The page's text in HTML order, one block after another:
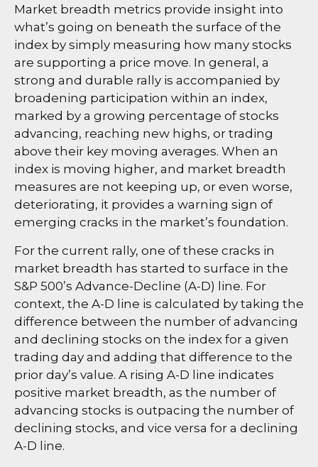
Market breadth metrics provide insight into
what’s going on beneath the surface of the
index by simply measuring how many stocks
are supporting a price move. In general, a
strong and durable rally is accompanied by
broadening participation within an index,
marked by a growing percentage of stocks
advancing, reaching new highs, or trading
above their key moving averages. When an
index is moving higher, and market breadth
measures are not keeping up, or even worse,
deteriorating, it provides a warning sign of
emerging cracks in the market’s foundation.
For the current rally, one of these cracks in
market breadth has started to surface in the
S&P 500’s Advance-Decline (A-D) line. For
context, the A-D line is calculated by taking the
difference between the number of advancing
and declining stocks on the index for a given
trading day and adding that difference to the
prior day’s value. A rising A-D line indicates
positive market breadth, as the number of
advancing stocks is outpacing the number of
declining stocks, and vice versa for a declining
A-D line.